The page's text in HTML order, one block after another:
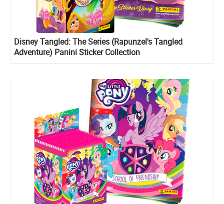
Disney Tangled: The Series (Rapunzel's Tangled
Adventure) Panini Sticker Collection